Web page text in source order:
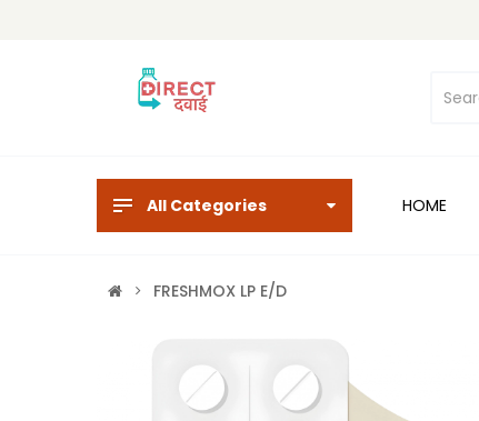
All Categories HOME
FRESHMOX LP E/D